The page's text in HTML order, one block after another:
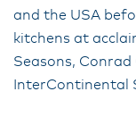
and the USA
kitchens at
Seasons,
InterContinental